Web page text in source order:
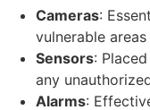
Cameras:
vulnerable
Sensors:
any
Alarms: